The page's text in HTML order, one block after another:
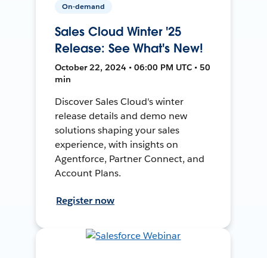
On-demand
Sales Cloud Winter '25
Release: See What's New!
October 22, 2024 • 06:00 PM UTC • 50
min
Discover Sales Cloud's winter
release details and demo new
solutions shaping your sales
experience, with insights on
Agentforce, Partner Connect, and
Account Plans.
Register now